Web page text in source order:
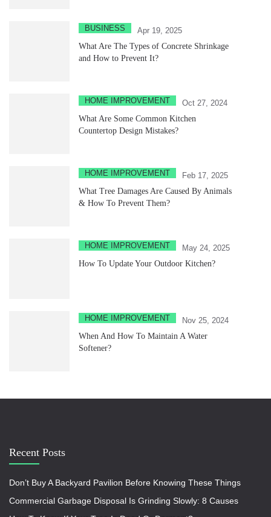
BUSINESS
Apr 19, 2025
What Are The Types of Concrete Shrinkage
and How to Prevent It?
HOME IMPROVEMENT
Oct 27, 2024
What Are Some Common Kitchen
Countertop Design Mistakes?
HOME IMPROVEMENT
Feb 17, 2025
What Tree Damages Are Caused By Animals
& How To Prevent Them?
HOME IMPROVEMENT
May 24, 2025
How To Update Your Outdoor Kitchen?
HOME IMPROVEMENT
Nov 25, 2024
When And How To Maintain A Water
Softener?
Recent Posts
Don’t Buy A Backyard Pavilion Before Knowing These Things
Commercial Garbage Disposal Is Grinding Slowly: 8 Causes